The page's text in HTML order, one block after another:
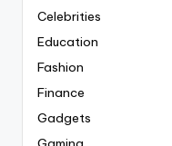
Celebrities
Education
Fashion
Finance
Gadgets